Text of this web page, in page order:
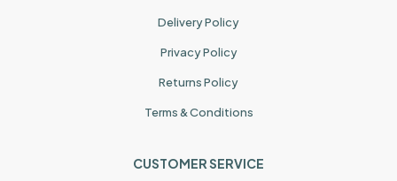
Delivery Policy
Privacy Policy
Returns Policy
Terms & Conditions
CUSTOMER SERVICE